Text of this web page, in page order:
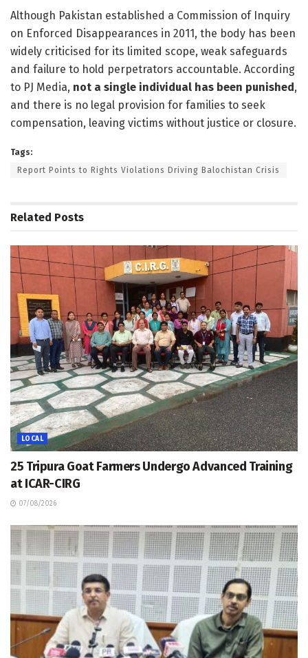
Although Pakistan established a Commission of Inquiry
on Enforced Disappearances in 2011, the body has been
widely criticised for its limited scope, weak safeguards
and failure to hold perpetrators accountable. According
to PJ Media, not a single individual has been punished,
and there is no legal provision for families to seek
compensation, leaving victims without justice or closure.
Tags:
Report Points to Rights Violations Driving Balochistan Crisis
Related Posts
LOCAL
25 Tripura Goat Farmers Undergo Advanced Training
at ICAR-CIRG
07/08/2026